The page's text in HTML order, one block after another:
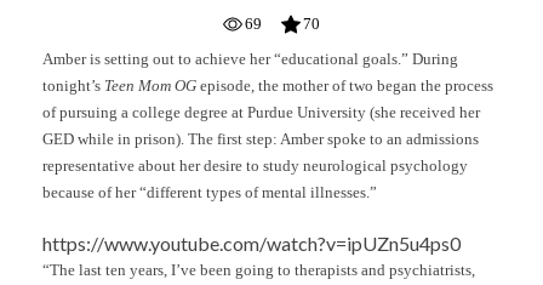
69
70
Amber is setting out to achieve her “educational goals.” During
tonight’s Teen Mom OG episode, the mother of two began the process
of pursuing a college degree at Purdue University (she received her
GED while in prison). The first step: Amber spoke to an admissions
representative about her desire to study neurological psychology
because of her “different types of mental illnesses.”
https://www.youtube.com/watch?v=ipUZn5u4ps0
“The last ten years, I’ve been going to therapists and psychiatrists,